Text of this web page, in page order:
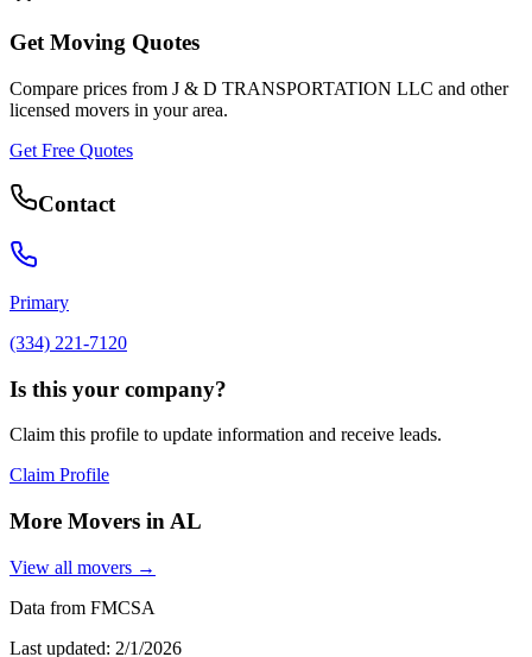
Get Moving Quotes
Compare prices from J & D TRANSPORTATION LLC and other
licensed movers in your area.
Get Free Quotes
Contact
Primary
(334) 221-7120
Is this your company?
Claim this profile to update information and receive leads.
Claim Profile
More Movers in AL
View all movers →
Data from FMCSA
Last updated: 2/1/2026